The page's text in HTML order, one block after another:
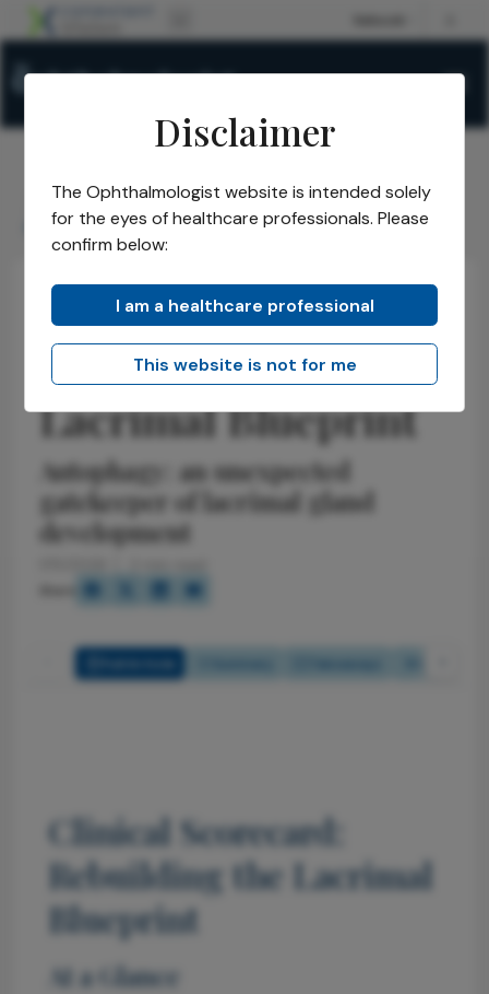
The Ophthalmologist/Issues/2026/ January/
Rebuilding the Lacrimal Blueprint
Research & Innovations Anterior Segment News
Rebuilding the
Lacrimal Blueprint
Autophagy: an unexpected
gatekeeper of lacrimal gland
development
Clinical Scorecard:
Rebuilding the Lacrimal
Blueprint
At a Glance
Disclaimer
The Ophthalmologist website is intended solely
for the eyes of healthcare professionals. Please
confirm below:
I am a healthcare professional
This website is not for me